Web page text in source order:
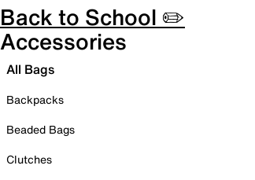
Back to School ✏️
Accessories
All Bags
Backpacks
Beaded Bags
Clutches